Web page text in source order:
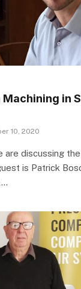
Machining in
10, 2020
are discussing
is Patrick